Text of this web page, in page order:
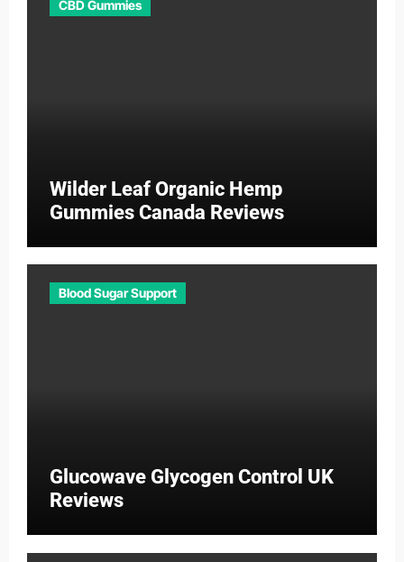
CBD Gummies
Wilder Leaf Organic Hemp
Gummies Canada Reviews
Blood Sugar Support
Glucowave Glycogen Control UK
Reviews